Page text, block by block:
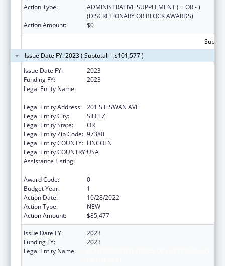
Action Type:
ADMINISTRATIVE SUPPLEMENT ( + OR - )
(DISCRETIONARY OR BLOCK AWARDS)
Action Amount:
$0
Issue Date FY: 2023 ( Subtotal = $101,577 )
Issue Date FY:
2023
Funding FY:
2023
Legal Entity Name:
Legal Entity Address: 201 S E SWAN AVE
Legal Entity City:
SILETZ
Legal Entity State:
OR
Legal Entity Zip Code: 97380
Legal Entity COUNTY: LINCOLN
Legal Entity COUNTRY:USA
Assistance Listing:
Award Code:
0
Budget Year:
1
Action Date:
10/28/2022
Action Type:
NEW
Action Amount:
$85,477
Issue Date FY:
2023
Funding FY:
2023
Legal Entity Name: